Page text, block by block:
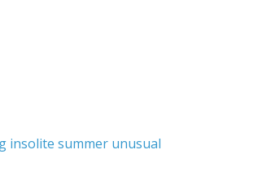
insolite summer unusual